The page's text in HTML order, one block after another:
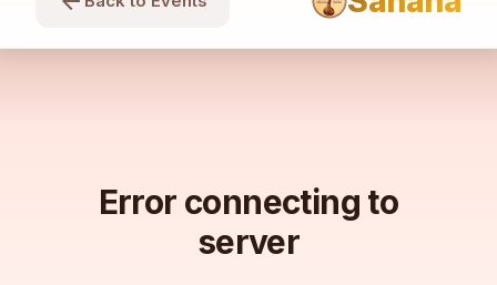
Error connecting to
server